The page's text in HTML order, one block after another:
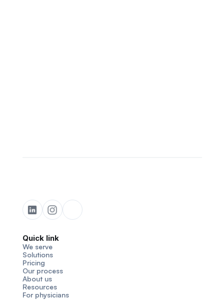
Quick link
We serve
Solutions
Pricing
Our process
About us
Resources
For physicians